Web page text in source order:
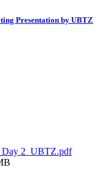
Presentation by UBTZ
2_UBTZ.pdf